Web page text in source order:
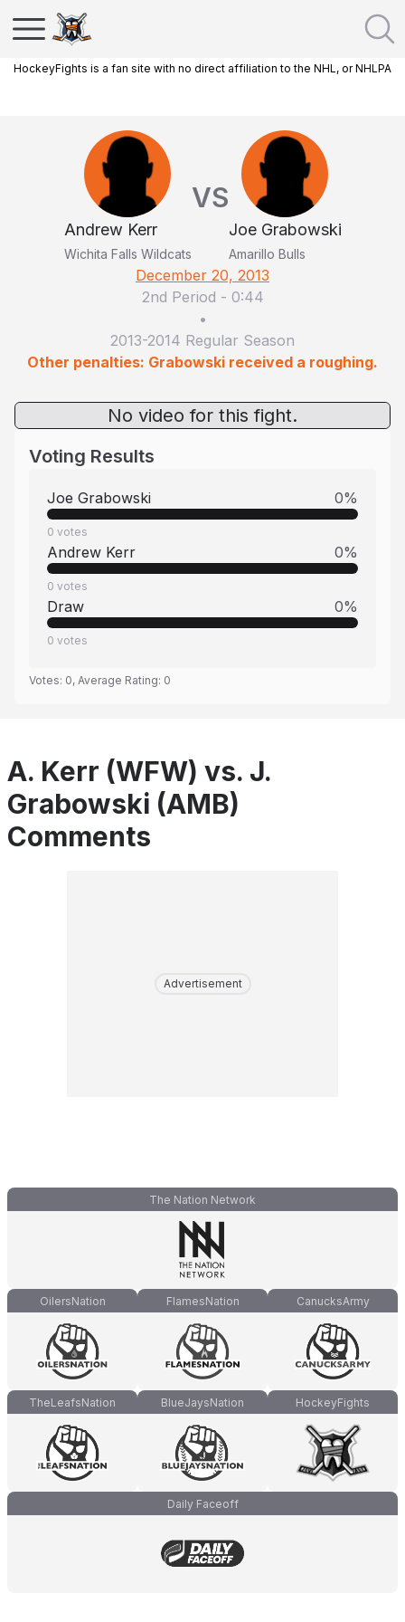
HockeyFights is a fan site with no direct affiliation to the NHL, or NHLPA
Andrew Kerr
Wichita Falls Wildcats
VS
Joe Grabowski
Amarillo Bulls
December 20, 2013
2nd Period - 0:44
•
2013-2014 Regular Season
Other penalties: Grabowski received a roughing.
No video for this fight.
Voting Results
Joe Grabowski 0%
0 votes
Andrew Kerr 0%
0 votes
Draw 0%
0 votes
Votes: 0, Average Rating: 0
A. Kerr (WFW) vs. J.
Grabowski (AMB)
Comments
Advertisement
The Nation Network
OilersNation FlamesNation CanucksArmy
TheLeafsNation BlueJaysNation HockeyFights
Daily Faceoff